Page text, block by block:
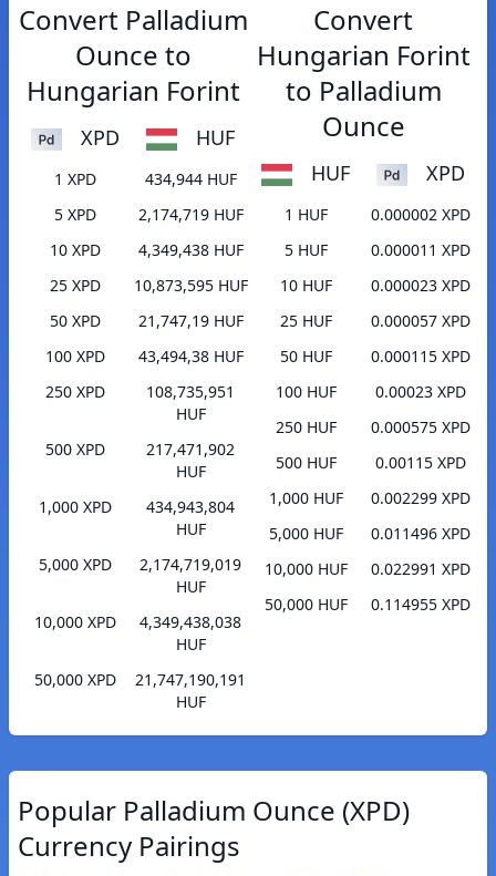
Convert Palladium
Ounce to
Hungarian Forint
XPD HUF
1 XPD
434,944 HUF
5 XPD
2,174,719 HUF
10 XPD
4,349,438 HUF
25 XPD
10,873,595 HUF
50 XPD
21,747,19 HUF
100 XPD
43,494,38 HUF
250 XPD
108,735,951
HUF
500 XPD
217,471,902
HUF
1,000 XPD
434,943,804
HUF
5,000 XPD
2,174,719,019
HUF
10,000 XPD
4,349,438,038
HUF
50,000 XPD
21,747,190,191
HUF
Convert
Hungarian Forint
to Palladium
Ounce
HUF XPD
1 HUF
0.000002 XPD
5 HUF
0.000011 XPD
10 HUF
0.000023 XPD
25 HUF
0.000057 XPD
50 HUF
0.000115 XPD
100 HUF
0.00023 XPD
250 HUF
0.000575 XPD
500 HUF
0.00115 XPD
1,000 HUF
0.002299 XPD
5,000 HUF
0.011496 XPD
10,000 HUF
0.022991 XPD
50,000 HUF
0.114955 XPD
Popular Palladium Ounce (XPD)
Currency Pairings